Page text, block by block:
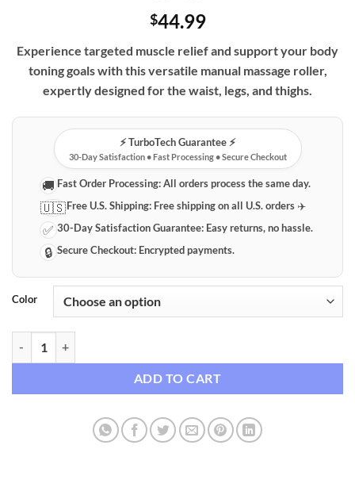
$44.99
Experience targeted muscle relief and support your body
toning goals with this versatile manual massage roller,
expertly designed for the waist, legs, and thighs.
⚡️ TurboTech Guarantee ⚡️
30-Day Satisfaction • Fast Processing • Secure Checkout
🚚 Fast Order Processing:All orders process the same day.
🇺🇸Free U.S. Shipping: Free shipping on all U.S. orders ✈️
✅ 30-Day Satisfaction Guarantee: Easy returns, no hassle.
🔒 Secure Checkout: Encrypted payments.
Color
ADD TO CART